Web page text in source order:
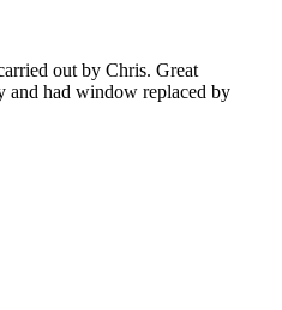
out by Chris. Great
and had window replaced by